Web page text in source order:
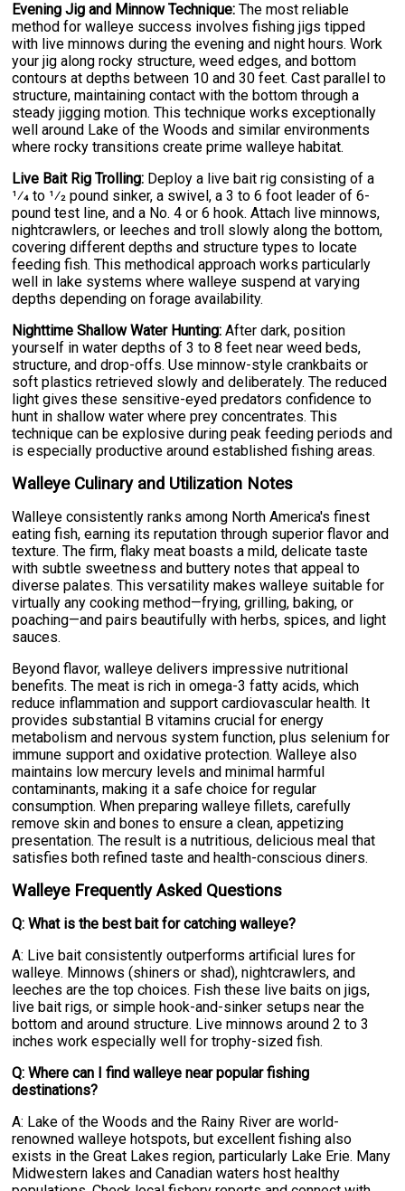
Evening Jig and Minnow Technique: The most reliable
method for walleye success involves fishing jigs tipped
with live minnows during the evening and night hours. Work
your jig along rocky structure, weed edges, and bottom
contours at depths between 10 and 30 feet. Cast parallel to
structure, maintaining contact with the bottom through a
steady jigging motion. This technique works exceptionally
well around Lake of the Woods and similar environments
where rocky transitions create prime walleye habitat.
Live Bait Rig Trolling: Deploy a live bait rig consisting of a
1⁄4 to 1⁄2 pound sinker, a swivel, a 3 to 6 foot leader of 6-
pound test line, and a No. 4 or 6 hook. Attach live minnows,
nightcrawlers, or leeches and troll slowly along the bottom,
covering different depths and structure types to locate
feeding fish. This methodical approach works particularly
well in lake systems where walleye suspend at varying
depths depending on forage availability.
Nighttime Shallow Water Hunting: After dark, position
yourself in water depths of 3 to 8 feet near weed beds,
structure, and drop-offs. Use minnow-style crankbaits or
soft plastics retrieved slowly and deliberately. The reduced
light gives these sensitive-eyed predators confidence to
hunt in shallow water where prey concentrates. This
technique can be explosive during peak feeding periods and
is especially productive around established fishing areas.
Walleye Culinary and Utilization Notes
Walleye consistently ranks among North America's finest
eating fish, earning its reputation through superior flavor and
texture. The firm, flaky meat boasts a mild, delicate taste
with subtle sweetness and buttery notes that appeal to
diverse palates. This versatility makes walleye suitable for
virtually any cooking method—frying, grilling, baking, or
poaching—and pairs beautifully with herbs, spices, and light
sauces.
Beyond flavor, walleye delivers impressive nutritional
benefits. The meat is rich in omega-3 fatty acids, which
reduce inflammation and support cardiovascular health. It
provides substantial B vitamins crucial for energy
metabolism and nervous system function, plus selenium for
immune support and oxidative protection. Walleye also
maintains low mercury levels and minimal harmful
contaminants, making it a safe choice for regular
consumption. When preparing walleye fillets, carefully
remove skin and bones to ensure a clean, appetizing
presentation. The result is a nutritious, delicious meal that
satisfies both refined taste and health-conscious diners.
Walleye Frequently Asked Questions
Q: What is the best bait for catching walleye?
A: Live bait consistently outperforms artificial lures for
walleye. Minnows (shiners or shad), nightcrawlers, and
leeches are the top choices. Fish these live baits on jigs,
live bait rigs, or simple hook-and-sinker setups near the
bottom and around structure. Live minnows around 2 to 3
inches work especially well for trophy-sized fish.
Q: Where can I find walleye near popular fishing
destinations?
A: Lake of the Woods and the Rainy River are world-
renowned walleye hotspots, but excellent fishing also
exists in the Great Lakes region, particularly Lake Erie. Many
Midwestern lakes and Canadian waters host healthy